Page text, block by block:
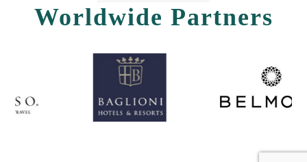
Worldwide Partners